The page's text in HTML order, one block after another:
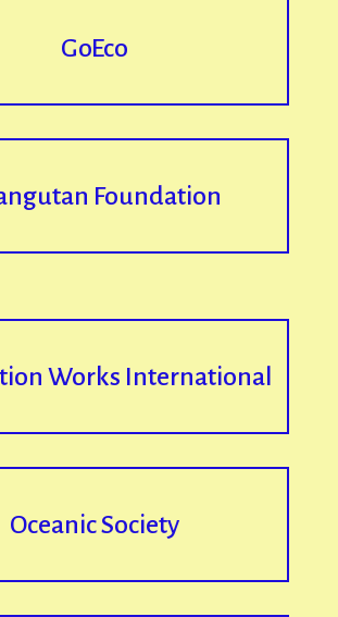
GoEco
Foundation
Works International
Oceanic Society